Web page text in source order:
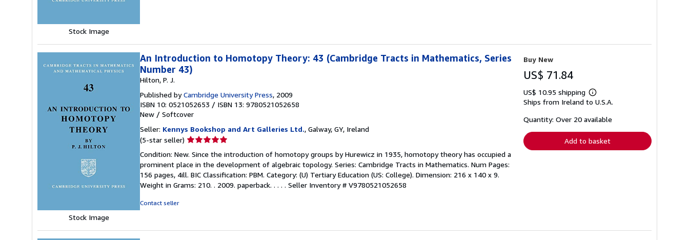
Stock Image
Stock Image
An Introduction to Homotopy Theory: 43 (Cambridge Tracts in Mathematics, Series
Number 43)
Hilton, P. J.
Published byCambridge University Press, 2009
ISBN 10: 0521052653 / ISBN 13: 9780521052658
New / Softcover
Seller: Kennys Bookshop and Art Galleries Ltd., Galway, GY, Ireland
(5-star seller) Seller
5
out
of
5
Condition: New. Since the introduction of homotopy groups by Hurewicz in 1935, homotopy theory has occupied a
prominent place in the development of algebraic topology. Series: Cambridge Tracts in Mathematics. Num Pages:
156 pages, 4ill. BIC Classification: PBM. Category: (U) Tertiary Education (US: College). Dimension: 216 x 140 x 9.
Weight in Grams: 210. . 2009. paperback. . . . . Seller Inventory # V9780521052658
Contact seller
Buy New
US$ 71.84
US$ 10.95 shipping
Learn
more
shipping
Ships from Ireland to U.S.A.
Quantity: Over 20 available
Add to basket